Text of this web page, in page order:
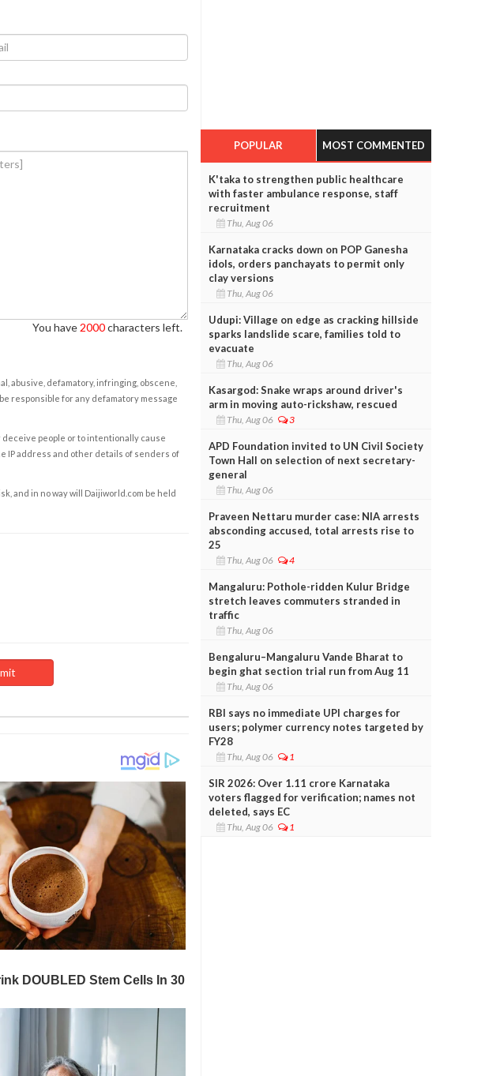
You have 2000characters left.
abusive, defamatory, infringing, obscene,
responsible for any defamatory message
people or to intentionally cause
IP address and other details of senders of
and in no way will Daijiworld.com be held
POPULAR MOST COMMENTED
K'taka to strengthen public healthcare
with faster ambulance response, staff
recruitment
Thu, Aug 06
Karnataka cracks down on POP Ganesha
idols, orders panchayats to permit only
clay versions
Thu, Aug 06
Udupi: Village on edge as cracking hillside
sparks landslide scare, families told to
evacuate
Thu, Aug 06
Kasargod: Snake wraps around driver's
arm in moving auto-rickshaw, rescued
Thu, Aug 06 3
APD Foundation invited to UN Civil Society
Town Hall on selection of next secretary-
general
Thu, Aug 06
Praveen Nettaru murder case: NIA arrests
absconding accused, total arrests rise to
25
Thu, Aug 06 4
Mangaluru: Pothole-ridden Kulur Bridge
stretch leaves commuters stranded in
traffic
Thu, Aug 06
Bengaluru–Mangaluru Vande Bharat to
begin ghat section trial run from Aug 11
Thu, Aug 06
RBI says no immediate UPI charges for
users; polymer currency notes targeted by
FY28
Thu, Aug 06 1
SIR 2026: Over 1.11 crore Karnataka
voters flagged for verification; names not
deleted, says EC
Thu, Aug 06 1